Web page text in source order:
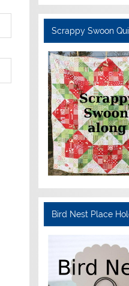
Scrappy Swoon
Bird Nest Place